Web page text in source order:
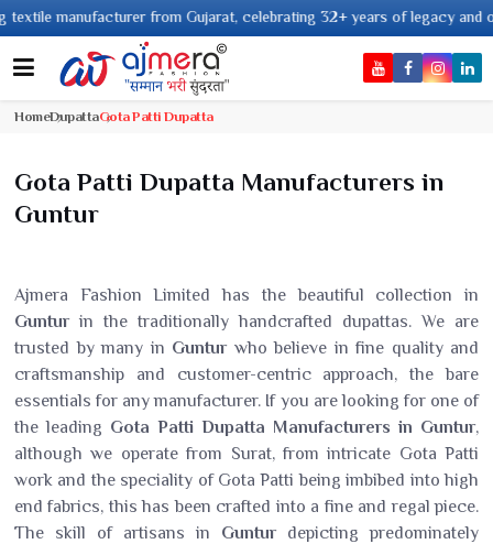
from Gujarat, celebrating 32+ years of legacy and offering
HomeDupattaGota Patti Dupatta
Gota Patti Dupatta Manufacturers in
Guntur
Ajmera Fashion Limited has the beautiful collection in
Guntur in the traditionally handcrafted dupattas. We are
trusted by many in Guntur who believe in fine quality and
craftsmanship and customer-centric approach, the bare
essentials for any manufacturer. If you are looking for one of
the leading Gota Patti Dupatta Manufacturers in Guntur,
although we operate from Surat, from intricate Gota Patti
work and the speciality of Gota Patti being imbibed into high
end fabrics, this has been crafted into a fine and regal piece.
The skill of artisans in Gunturdepicting predominately